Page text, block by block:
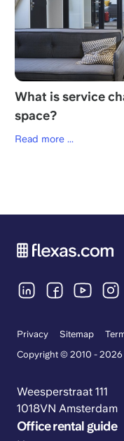
What is service
space?
Read more ...
Privacy Sitemap
Copyright © 2010 - 2026
Weesperstraat 111
1018VN Amsterdam
Office rental guide